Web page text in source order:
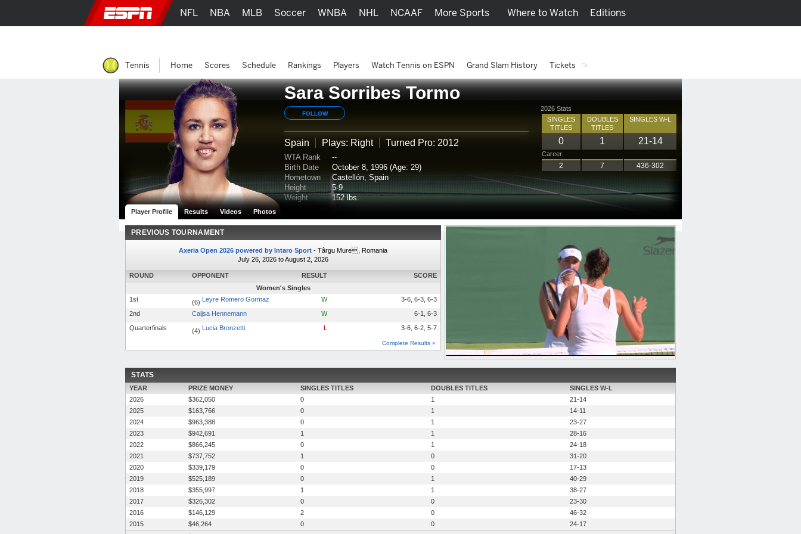
Sara Sorribes Tormo
FOLLOW
Spain Plays: Right Turned Pro: 2012
WTA Rank
--
Birth Date
October 8, 1996 (Age: 29)
Hometown
Castellón, Spain
Height
5-9
Weight
152 lbs.
2026 Stats
SINGLES
TITLES
DOUBLES
TITLES
SINGLES W-L
0 1 21-14
Career
2 7 436-302
Player Profile Results Videos Photos
PREVIOUS TOURNAMENT
Axeria Open 2026 powered by Intaro Sport - Târgu Mure, Romania
July 26, 2026 to August 2, 2026
ROUND OPPONENT RESULT
SCORE
Women's Singles
1st
(6) Leyre Romero Gormaz W
3-6, 6-3, 6-3
2nd
Caijsa Hennemann W
6-1, 6-3
Quarterfinals
(4) Lucia Bronzetti L 3-6, 6-2, 5-7
Complete Results »
STATS
YEAR PRIZE MONEY SINGLES TITLES DOUBLES TITLES
SINGLES W-L
2026
$362,050 0 1
21-14
2025
$163,766 0 1
14-11
2024
$963,388 0 1
23-27
2023
$942,691 1 1
28-16
2022
$866,245 0 1
24-18
2021
$737,752 1 0
31-20
2020
$339,179 0 0
17-13
2019
$525,189 0 1
40-29
2018
$355,997 1 1
38-27
2017
$326,302 0 0
23-30
2016
$146,129 2 0
46-32
2015
$46,264 0 0
24-17
NFL NBA MLB Soccer WNBA NHL NCAAF More Sports Editions
Where to Watch
Tennis Home Scores Schedule Rankings Players Watch Tennis on ESPN Grand Slam History Tickets